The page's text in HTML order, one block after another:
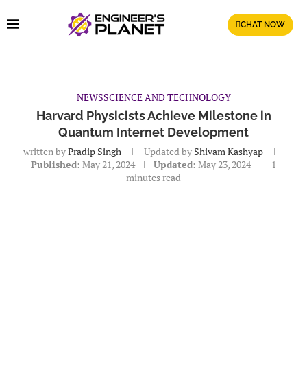
CHAT NOW
NEWSSCIENCE AND TECHNOLOGY
Harvard Physicists Achieve Milestone in
Quantum Internet Development
written byPradip Singh Updated by Shivam Kashyap
Published: May 21, 2024 Updated: May 23, 2024
1
minutes read